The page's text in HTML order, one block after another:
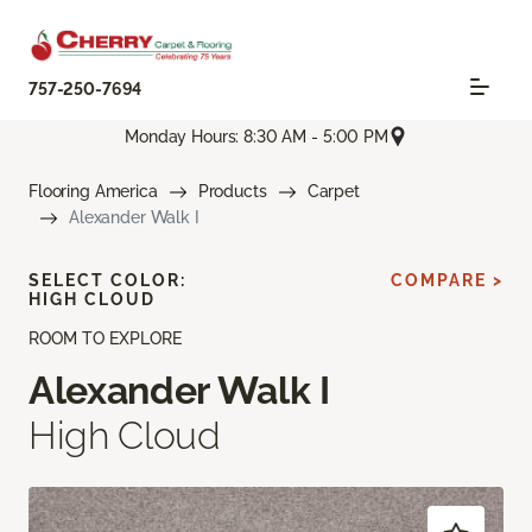
757-250-7694
Monday Hours: 8:30 AM - 5:00 PM
Flooring America Products
Carpet
Alexander Walk I
ROOM TO EXPLORE
Alexander Walk I
High Cloud
SELECT COLOR:
HIGH CLOUD
COMPARE >